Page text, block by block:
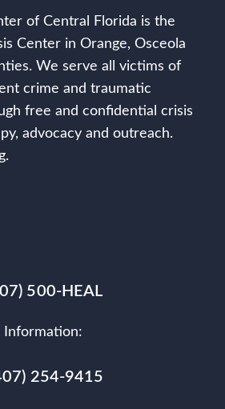
of Central Florida is the
Center in Orange, Osceola
We serve all victims of
crime and traumatic
free and confidential crisis
advocacy and outreach.
500-HEAL
Information:
254-9415